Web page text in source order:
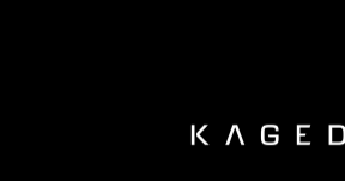
KAGED